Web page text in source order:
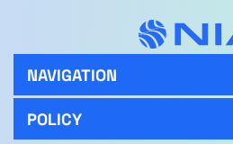
NAVIGATION
POLICY